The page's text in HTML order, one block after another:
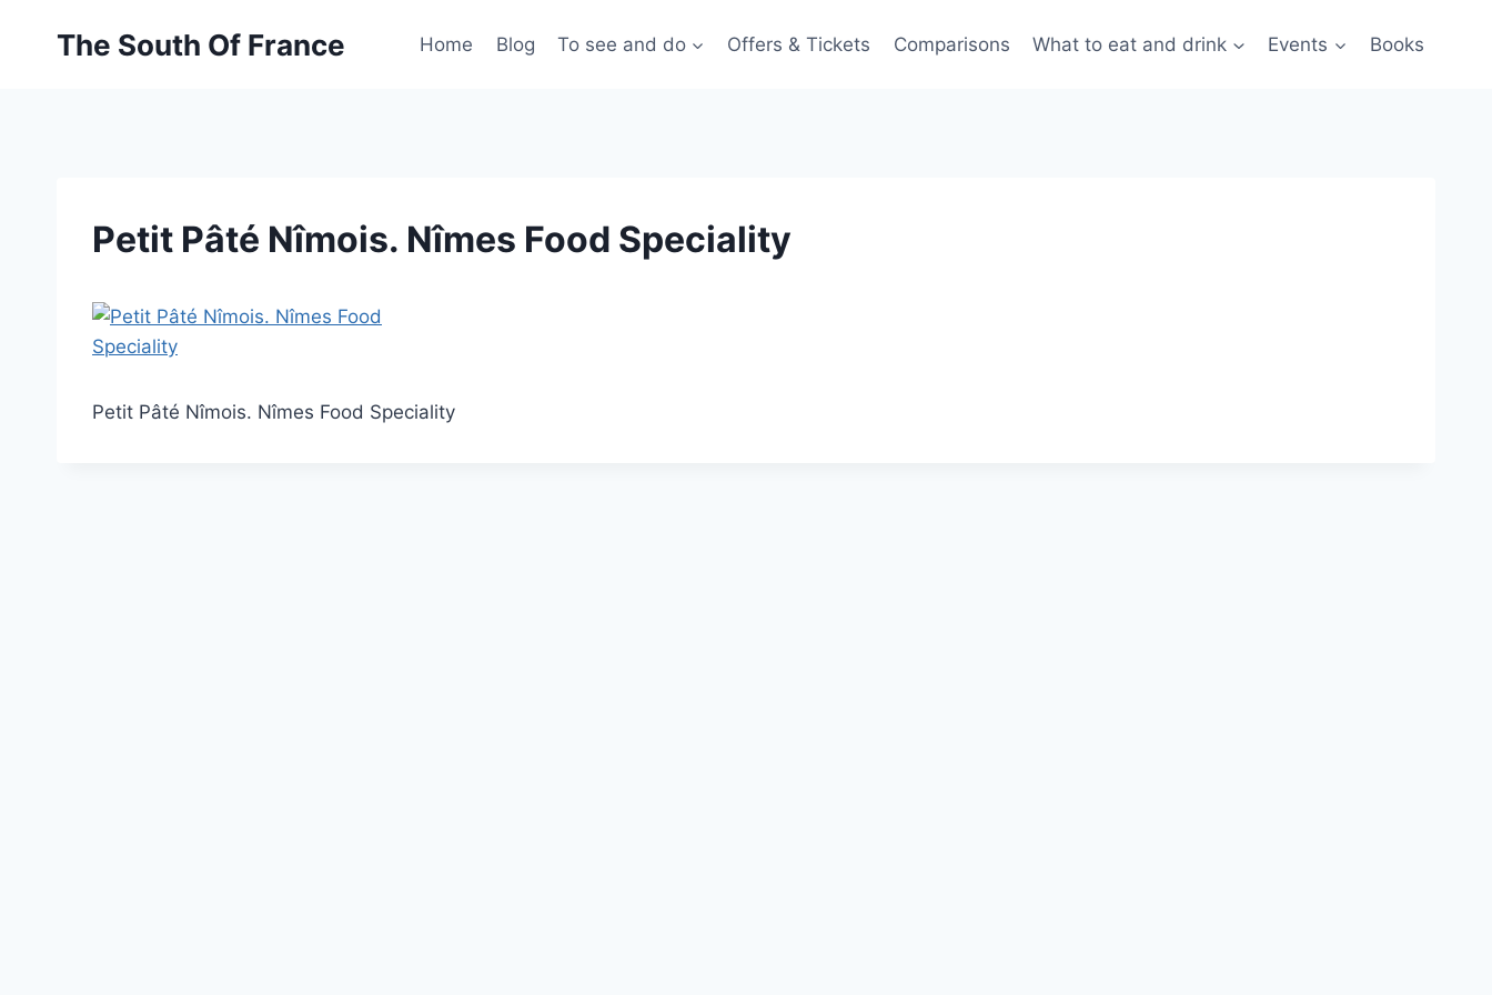
The South Of France Home Blog To see and do Offers & Tickets Comparisons What to eat and drink Events Books
Petit Pâté Nîmois. Nîmes Food Speciality
Petit Pâté Nîmois. Nîmes Food Speciality